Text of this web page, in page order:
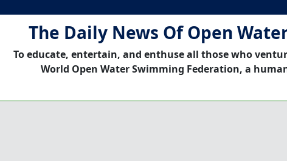
The Daily News Of Open
To educate, entertain, and enthuse all those who
World Open Water Swimming Federation, a